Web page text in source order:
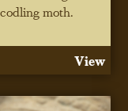
moth.
View